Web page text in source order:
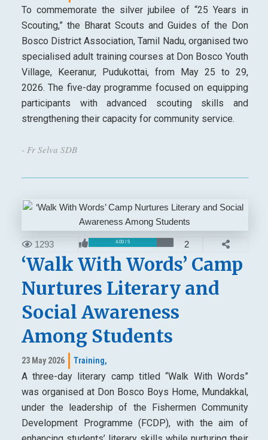
To commemorate the silver jubilee of “25 Years in
Scouting,” the Bharat Scouts and Guides of the Don
Bosco District Association, Tamil Nadu, organised two
specialised adult training courses at Don Bosco Youth
Village, Keeranur, Pudukottai, from May 25 to 29,
2026. The five-day programme focused on equipping
participants with advanced scouting skills and
strengthening their capacity for community service.
- Fr Selva SDB
1293 4.00 / 5 2
‘Walk With Words’ Camp
Nurtures Literary and
Social Awareness
Among Students
23 May 2026 Training,
A three-day literary camp titled “Walk With Words”
was organised at Don Bosco Boys Home, Mundakkal,
under the leadership of the Fishermen Community
Development Programme (FCDP), with the aim of